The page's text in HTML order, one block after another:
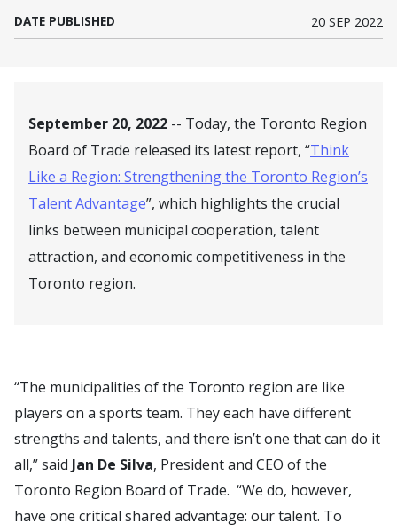
DATE PUBLISHED 20 SEP 2022
September 20, 2022 -- Today, the Toronto Region
Board of Trade released its latest report, “Think
Like a Region: Strengthening the Toronto Region’s
Talent Advantage”, which highlights the crucial
links between municipal cooperation, talent
attraction, and economic competitiveness in the
Toronto region.
“The municipalities of the Toronto region are like
players on a sports team. They each have different
strengths and talents, and there isn’t one that can do it
all,” said Jan De Silva, President and CEO of the
Toronto Region Board of Trade. “We do, however,
have one critical shared advantage: our talent. To